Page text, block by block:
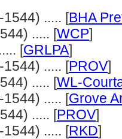
..... [BHA
..... [WCP]
[GRLPA]
..... [PROV]
..... [WL-
..... [Grove
..... [PROV]
..... [RKD]